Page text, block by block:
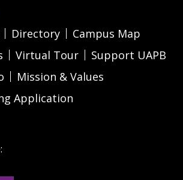
Directory
Campus Map
Virtual Tour
Support UAPB
Mission & Values
Application